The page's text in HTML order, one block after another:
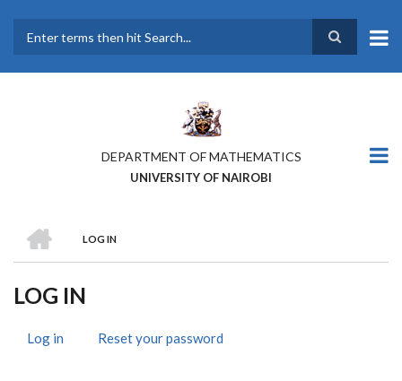
main
DEPARTMENT OF MATHEMATICS
UNIVERSITY OF NAIROBI
BREADCRUMB
LOG IN
LOG IN
Log in (activeReset your password